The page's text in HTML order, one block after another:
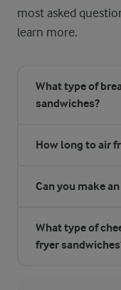
most asked
learn more.
What type of
sandwiches?
How long to air
Can you make
What type of
fryer